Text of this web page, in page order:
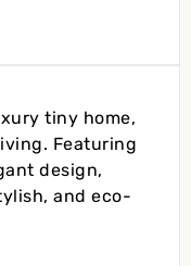
tiny home,
Featuring
design,
and eco-